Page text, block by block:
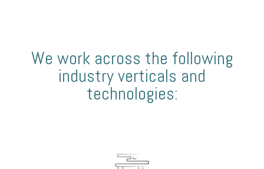
We work across the following
industry verticals and
technologies: